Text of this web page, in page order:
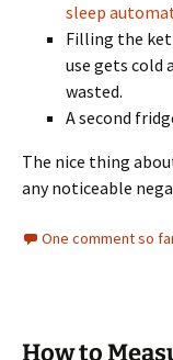
sleep
Filling the
use gets cold
wasted.
A second
The nice thing
any noticeable
One comment so
How to